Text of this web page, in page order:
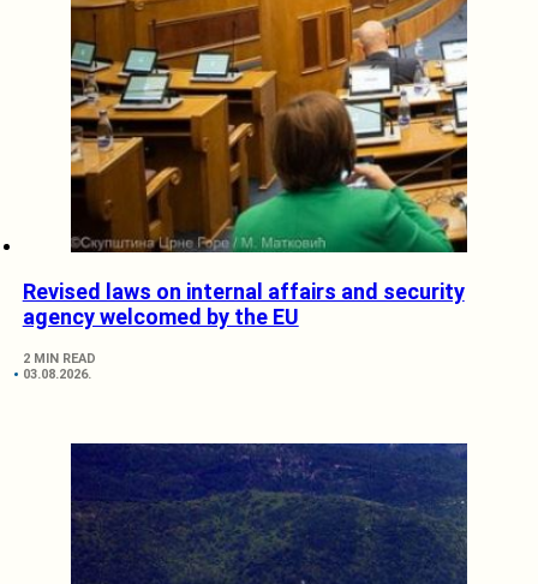
Revised laws on internal affairs and security
agency welcomed by the EU
2 MIN READ
03.08.2026.